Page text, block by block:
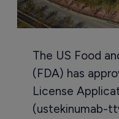
The US Food
(FDA) has
License
(ustekinumab-